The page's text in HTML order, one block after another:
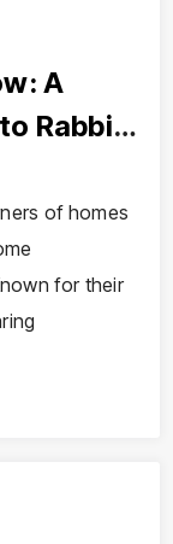
A
Rabbit
of homes
for their